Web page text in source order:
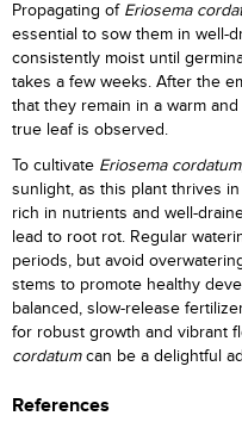
Propagating of Eriosema
essential to sow them in well-
consistently moist until
takes a few weeks. After the
that they remain in a warm
true leaf is observed.
To cultivate Eriosema cordatum
sunlight, as this plant thrives
rich in nutrients and well-
lead to root rot. Regular
periods, but avoid
stems to promote healthy
balanced, slow-release
for robust growth and vibrant
cordatumcan be a delightful
References